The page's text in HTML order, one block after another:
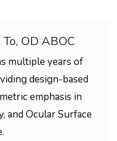
OD ABOC
multiple years of
design-based
emphasis in
and Ocular Surface